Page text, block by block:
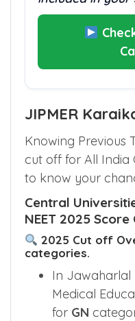
JIPMER
Knowing Previous
cut off for All India
to know your
Central
NEET 2025
2025 Cut off
categories.
In Jawaharlal
Medical
for GN